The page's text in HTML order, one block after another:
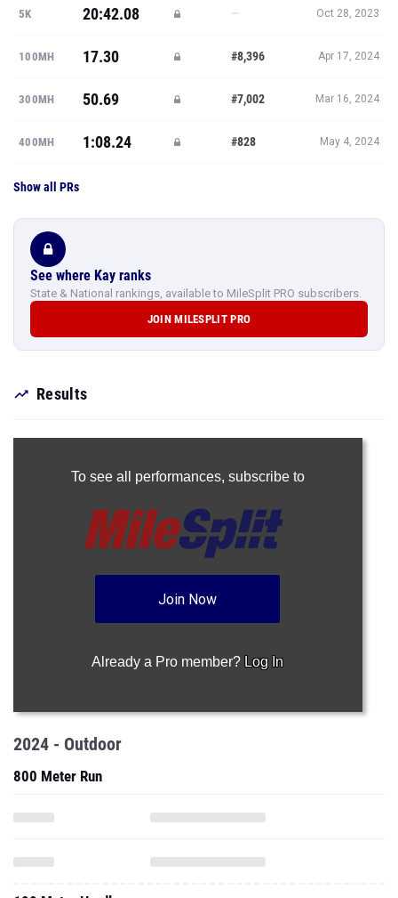
5K 20:42.08 — Oct 28, 2023
100MH 17.30 #8,396 Apr 17, 2024
300MH 50.69 #7,002 Mar 16, 2024
400MH 1:08.24 #828 May 4, 2024
Show all PRs
See where Kay ranks
State & National rankings, available to MileSplit PRO subscribers.
JOIN MILESPLIT PRO
Results
To see all performances, subscribe to
Join Now
Already a Pro member? Log In
2024 - Outdoor
800 Meter Run